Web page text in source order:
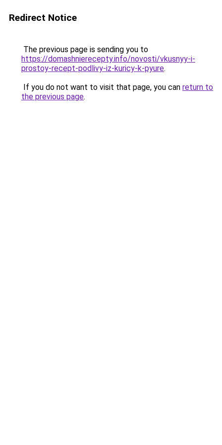
Redirect Notice
The previous page is sending you to
https://domashnierecepty.info/novosti/vkusnyy-i-
prostoy-recept-podlivy-iz-kuricy-k-pyure.
If you do not want to visit that page, you can return to
the previous page.